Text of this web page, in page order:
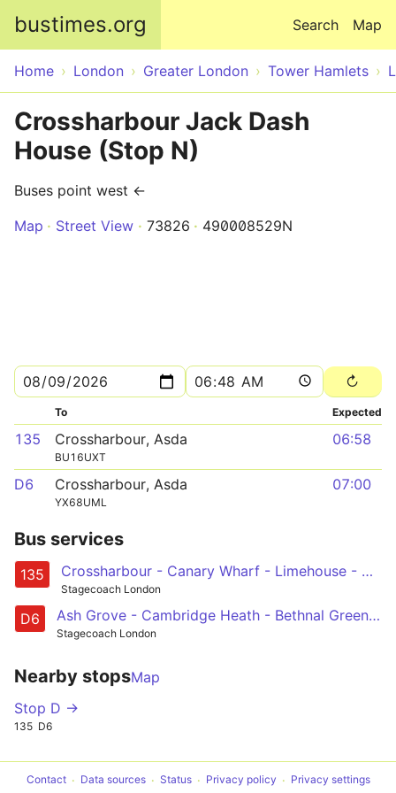
bustimes.org Map
Search
Home London Greater London Tower Hamlets
Crossharbour Jack Dash
House (Stop N)
Buses point west ←
Map
Street View 73826 490008529N
To Expected
135 Crossharbour, Asda
BU16UXT
06:58
D6 Crossharbour, Asda
YX68UML
07:00
Bus services
135 Crossharbour - Canary Wharf - Limehouse - Aldgate - Old Street
Stagecoach London
D6 Ash Grove - Cambridge Heath - Bethnal Green - Mile End - Poplar - Crossharbour
Stagecoach London
Nearby stopsMap
Stop D →
135 D6
Contact Data sources Status Privacy policy Privacy settings